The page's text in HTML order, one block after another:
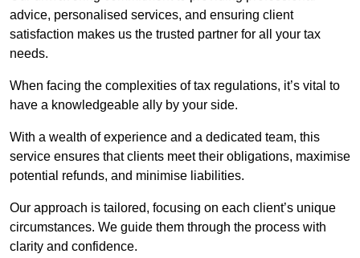
advice, personalised services, and ensuring client
satisfaction makes us the trusted partner for all your tax
needs.
When facing the complexities of tax regulations, it’s vital to
have a knowledgeable ally by your side.
With a wealth of experience and a dedicated team, this
service ensures that clients meet their obligations, maximise
potential refunds, and minimise liabilities.
Our approach is tailored, focusing on each client’s unique
circumstances. We guide them through the process with
clarity and confidence.